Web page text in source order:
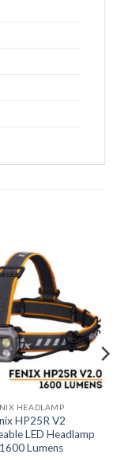
HEADLAMP
HP25R V2
LED Headlamp
Lumens